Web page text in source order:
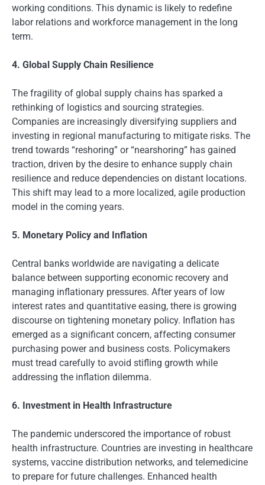
working conditions. This dynamic is likely to redefine
labor relations and workforce management in the long
term.
4. Global Supply Chain Resilience
The fragility of global supply chains has sparked a
rethinking of logistics and sourcing strategies.
Companies are increasingly diversifying suppliers and
investing in regional manufacturing to mitigate risks. The
trend towards “reshoring” or “nearshoring” has gained
traction, driven by the desire to enhance supply chain
resilience and reduce dependencies on distant locations.
This shift may lead to a more localized, agile production
model in the coming years.
5. Monetary Policy and Inflation
Central banks worldwide are navigating a delicate
balance between supporting economic recovery and
managing inflationary pressures. After years of low
interest rates and quantitative easing, there is growing
discourse on tightening monetary policy. Inflation has
emerged as a significant concern, affecting consumer
purchasing power and business costs. Policymakers
must tread carefully to avoid stifling growth while
addressing the inflation dilemma.
6. Investment in Health Infrastructure
The pandemic underscored the importance of robust
health infrastructure. Countries are investing in healthcare
systems, vaccine distribution networks, and telemedicine
to prepare for future challenges. Enhanced health